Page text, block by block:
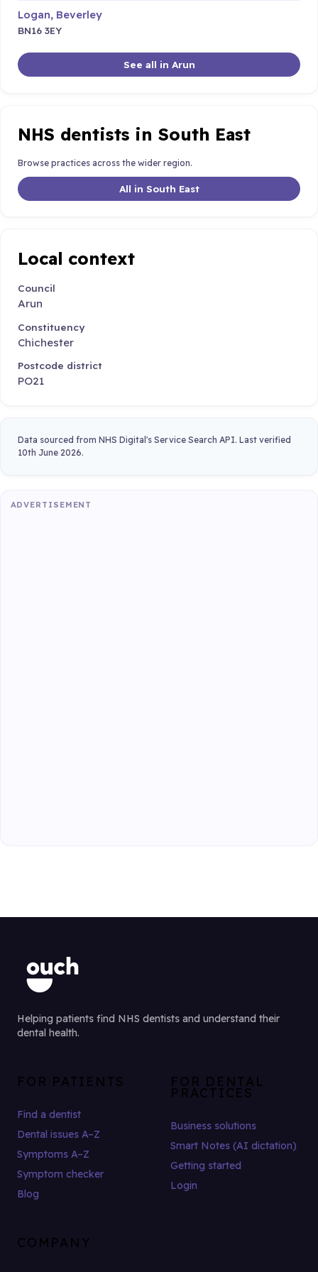
Logan, Beverley
BN16 3EY
See all in Arun
NHS dentists in South East
Browse practices across the wider region.
All in South East
Local context
Council
Arun
Constituency
Chichester
Postcode district
PO21
Data sourced from NHS Digital's Service Search API. Last verified
10th June 2026.
ADVERTISEMENT
Helping patients find NHS dentists and understand their
dental health.
FOR PATIENTS
Find a dentist
Dental issues A–Z
Symptoms A–Z
Symptom checker
Blog
FOR DENTAL
PRACTICES
Business solutions
Smart Notes (AI dictation)
Getting started
Login
COMPANY